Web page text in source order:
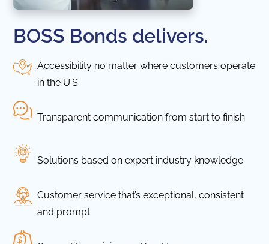
BOSS Bonds delivers.
Accessibility no matter where customers operate
in the U.S.
Transparent communication from start to finish
Solutions based on expert industry knowledge
Customer service that’s exceptional, consistent
and prompt